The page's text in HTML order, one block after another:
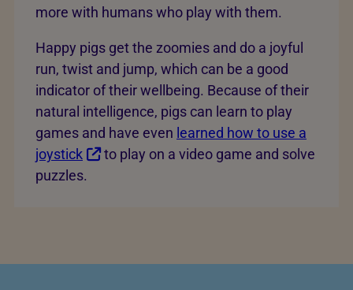
more with humans who play with them.
Happy pigs get the zoomies and do a joyful
run, twist and jump, which can be a good
indicator of their wellbeing. Because of their
natural intelligence, pigs can learn to play
games and have even learned how to use a
joystick
to play on a video game and solve
puzzles.